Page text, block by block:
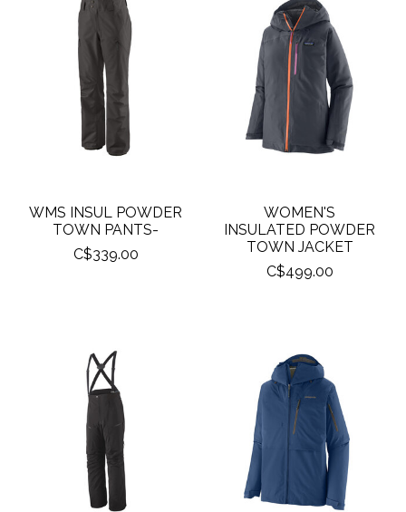
WMS INSUL POWDER
TOWN PANTS-
C$339.00
WOMEN'S
INSULATED POWDER
TOWN JACKET
C$499.00